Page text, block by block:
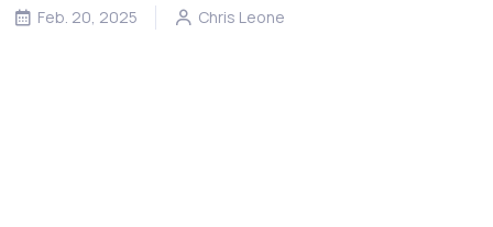
Feb. 20, 2025 Chris Leone